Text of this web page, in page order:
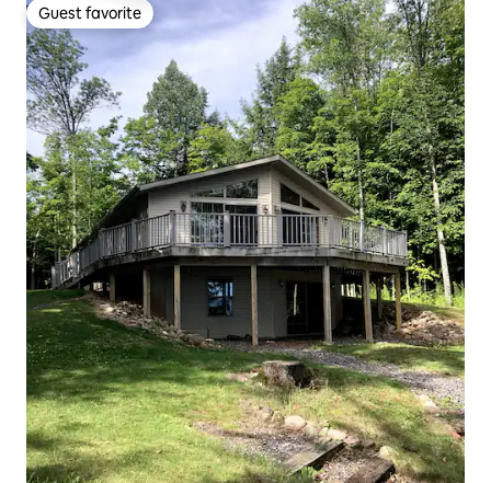
Guest favorite
Guest favorite